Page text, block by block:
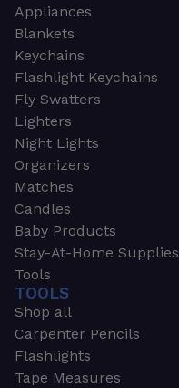
Appliances
Blankets
Keychains
Flashlight Keychains
Fly Swatters
Lighters
Night Lights
Organizers
Matches
Candles
Baby Products
Stay-At-Home Supplies
Tools
TOOLS
Shop all
Carpenter Pencils
Flashlights
Tape Measures